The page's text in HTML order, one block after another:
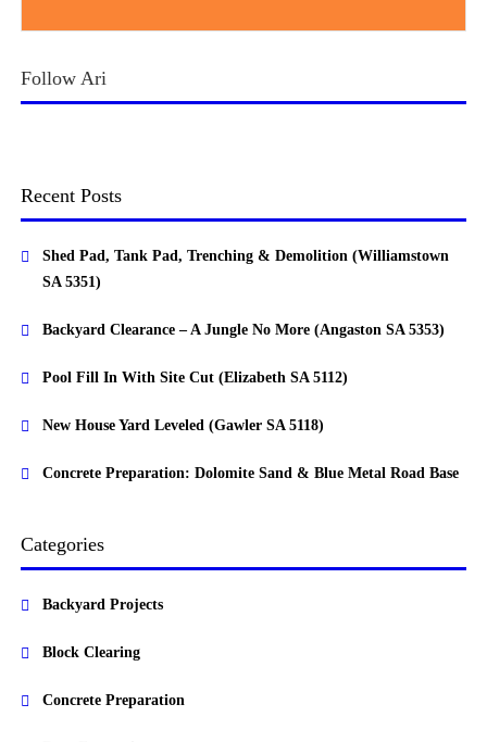
Follow Ari
Recent Posts
Shed Pad, Tank Pad, Trenching & Demolition (Williamstown
SA 5351)
Backyard Clearance – A Jungle No More (Angaston SA 5353)
Pool Fill In With Site Cut (Elizabeth SA 5112)
New House Yard Leveled (Gawler SA 5118)
Concrete Preparation: Dolomite Sand & Blue Metal Road Base
Categories
Backyard Projects
Block Clearing
Concrete Preparation